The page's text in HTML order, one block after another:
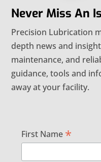
Never Miss An
Precision Lubrication
depth news and
maintenance, and
guidance, tools and
away at your facility.
First Name *